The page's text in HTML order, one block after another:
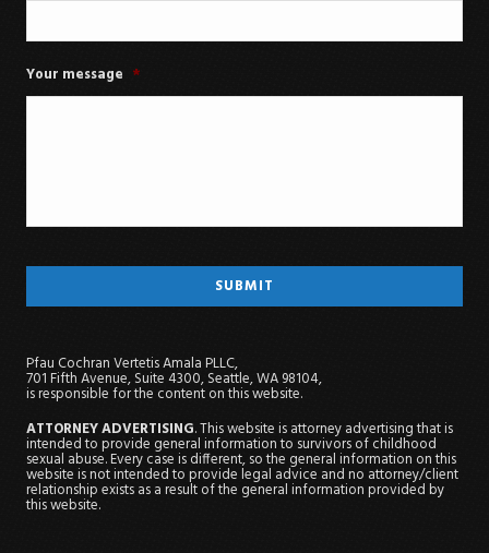
Your message *
Pfau Cochran Vertetis Amala PLLC,
701 Fifth Avenue, Suite 4300, Seattle, WA 98104,
is responsible for the content on this website.
ATTORNEY ADVERTISING. This website is attorney advertising that is
intended to provide general information to survivors of childhood
sexual abuse. Every case is different, so the general information on this
website is not intended to provide legal advice and no attorney/client
relationship exists as a result of the general information provided by
this website.